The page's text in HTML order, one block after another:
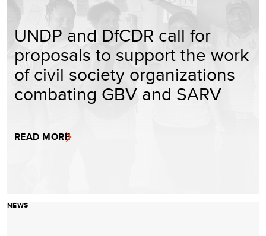
UNDP and DfCDR call for
proposals to support the work
of civil society organizations
combating GBV and SARV
READ MORE
NEWS